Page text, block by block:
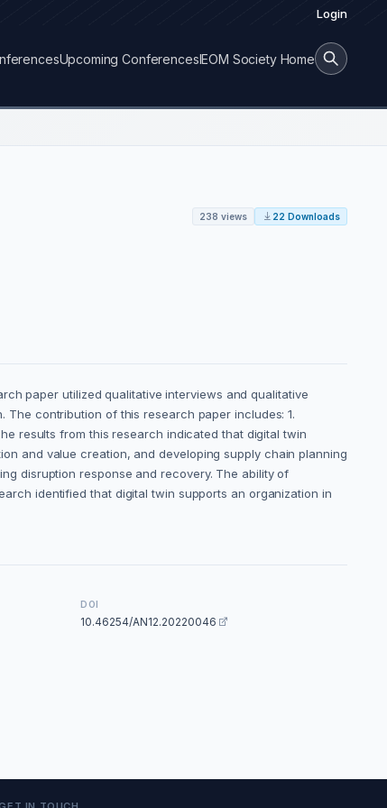
Login
Upcoming ConferencesIEOM Society Home
238 views 22 Downloads
paper utilized qualitative interviews and qualitative
contribution of this research paper includes: 1.
results from this research indicated that digital twin
and value creation, and developing supply chain planning
disruption response and recovery. The ability of
identified that digital twin supports an organization in
DOI
10.46254/AN12.20220046